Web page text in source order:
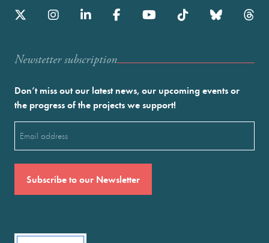
Newstetter subscription
Don’t miss out our latest news, our upcoming events or
the progress of the projects we support!
(Required)